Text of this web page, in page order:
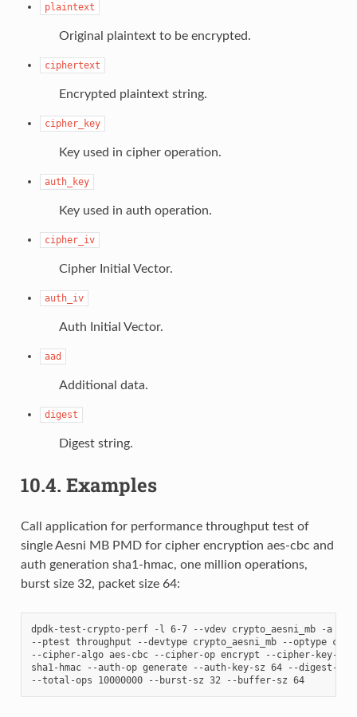
plaintext
Original plaintext to be encrypted.
ciphertext
Encrypted plaintext string.
cipher_key
Key used in cipher operation.
auth_key
Key used in auth operation.
cipher_iv
Cipher Initial Vector.
auth_iv
Auth Initial Vector.
aad
Additional data.
digest
Digest string.
10.4. Examples
Call application for performance throughput test of
single Aesni MB PMD for cipher encryption aes-cbc and
auth generation sha1-hmac, one million operations,
burst size 32, packet size 64:
dpdk-test-crypto-perf -l 6-7 --vdev crypto_aesni_mb -a
--ptest throughput --devtype crypto_aesni_mb --optype
--cipher-algo aes-cbc --cipher-op encrypt --cipher-key-sz
sha1-hmac --auth-op generate --auth-key-sz 64 --digest-sz
--total-ops 10000000 --burst-sz 32 --buffer-sz 64